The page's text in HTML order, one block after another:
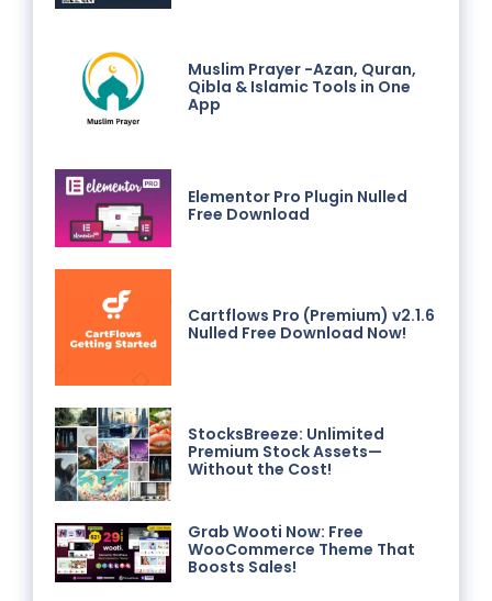
Muslim Prayer -Azan, Quran,
Qibla & Islamic Tools in One
App
Elementor Pro Plugin Nulled
Free Download
Cartflows Pro (Premium) v2.1.6
Nulled Free Download Now!
StocksBreeze: Unlimited
Premium Stock Assets—
Without the Cost!
Grab Wooti Now: Free
WooCommerce Theme That
Boosts Sales!